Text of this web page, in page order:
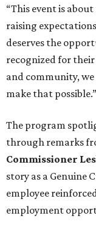
“This event is
raising
deserves the
recognized for
and community,
make that possible.”
The program
through remarks
Commissioner
story as a Genuine
employee
employment